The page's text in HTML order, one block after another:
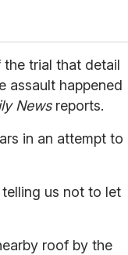
the trial that detail
assault happened
Newsreports.
in an attempt to
us not to let
roof by the